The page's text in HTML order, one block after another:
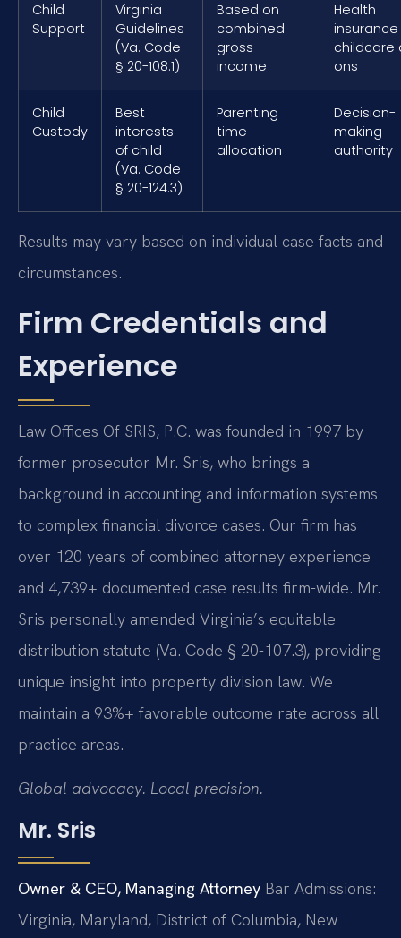
Child
Support
Virginia
Guidelines
(Va. Code
§ 20-108.1)
Based on
combined
gross
income
Health
childcare
ons
Child
Custody
Best
interests
of child
(Va. Code
§ 20-124.3)
Parenting
time
allocation
Decision-
making
authority
Results may vary based on individual case facts and
circumstances.
Firm Credentials and
Experience
Law Offices Of SRIS, P.C. was founded in 1997 by
former prosecutor Mr. Sris, who brings a
background in accounting and information systems
to complex financial divorce cases. Our firm has
over 120 years of combined attorney experience
and 4,739+ documented case results firm-wide. Mr.
Sris personally amended Virginia’s equitable
distribution statute (Va. Code § 20-107.3), providing
unique insight into property division law. We
maintain a 93%+ favorable outcome rate across all
practice areas.
Global advocacy. Local precision.
Mr. Sris
Owner & CEO, Managing Attorney Bar Admissions:
Virginia, Maryland, District of Columbia, New